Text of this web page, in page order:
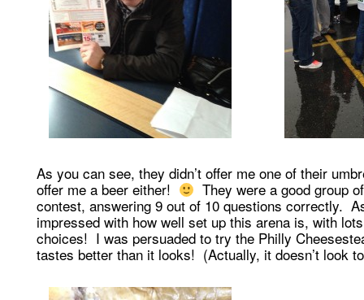
As you can see, they didn’t offer me one of their
offer me a beer either!
They were a good group
contest, answering 9 out of 10 questions correctly.
impressed with how well set up this arena is, with
choices! I was persuaded to try the Philly
tastes better than it looks! (Actually, it doesn’t look